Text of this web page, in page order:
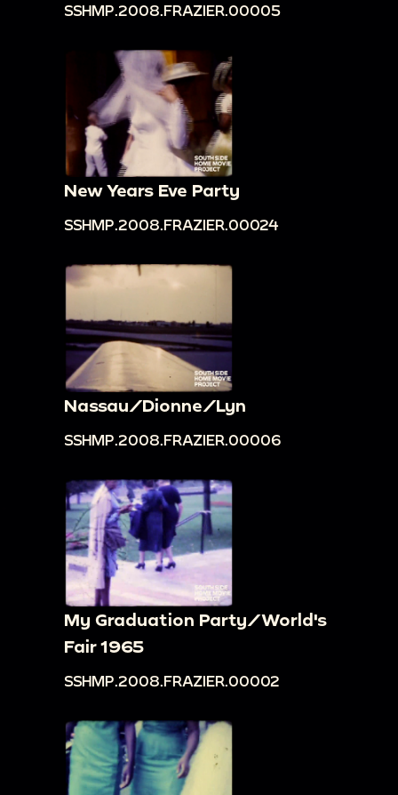
SSHMP.2008.FRAZIER.00005
New Years Eve Party
SSHMP.2008.FRAZIER.00024
Nassau/Dionne/Lyn
SSHMP.2008.FRAZIER.00006
My Graduation Party/World's
Fair 1965
SSHMP.2008.FRAZIER.00002